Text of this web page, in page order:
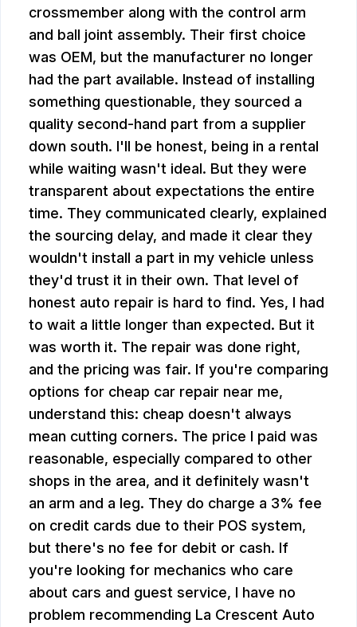
crossmember along with the control arm
and ball joint assembly. Their first choice
was OEM, but the manufacturer no longer
had the part available. Instead of installing
something questionable, they sourced a
quality second-hand part from a supplier
down south. I'll be honest, being in a rental
while waiting wasn't ideal. But they were
transparent about expectations the entire
time. They communicated clearly, explained
the sourcing delay, and made it clear they
wouldn't install a part in my vehicle unless
they'd trust it in their own. That level of
honest auto repair is hard to find. Yes, I had
to wait a little longer than expected. But it
was worth it. The repair was done right,
and the pricing was fair. If you're comparing
options for cheap car repair near me,
understand this: cheap doesn't always
mean cutting corners. The price I paid was
reasonable, especially compared to other
shops in the area, and it definitely wasn't
an arm and a leg. They do charge a 3% fee
on credit cards due to their POS system,
but there's no fee for debit or cash. If
you're looking for mechanics who care
about cars and guest service, I have no
problem recommending La Crescent Auto